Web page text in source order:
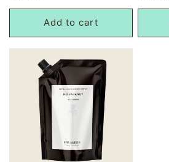
price
Add to cart
price